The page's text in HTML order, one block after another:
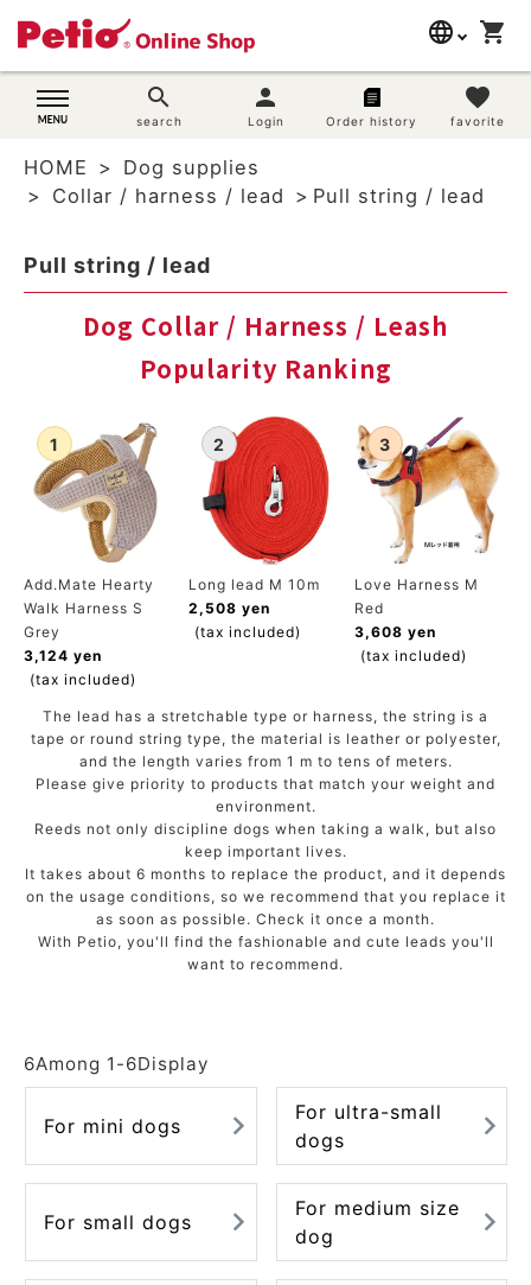
language
English
简体中文
shopping_cart
search
search
person
Login Order history
favorite
favorite
search
Dog supplies
Cat supplies
Search by purpose
User guide
ACCOUNT MENU
Welcome Guest
meeting_room Login
New member
HOME
Dog supplies
Collar / harness / lead
Pull string / lead
Pull string / lead
Dog Collar / Harness / Leash
Popularity Ranking
Add.Mate Hearty
Walk Harness S
Grey
3,124 yen
(tax included)
Long lead M 10m
2,508 yen
(tax included)
Love Harness M
Red
3,608 yen
(tax included)
The lead has a stretchable type or harness, the string is a
tape or round string type, the material is leather or polyester,
and the length varies from 1 m to tens of meters.
Please give priority to products that match your weight and
environment.
Reeds not only discipline dogs when taking a walk, but also
keep important lives.
It takes about 6 months to replace the product, and it depends
on the usage conditions, so we recommend that you replace it
as soon as possible. Check it once a month.
With Petio, you'll find the fashionable and cute leads you'll
want to recommend.
6Among 1 -6Display
For mini dogs
For ultra-small
dogs
For small dogs
For medium size
dog